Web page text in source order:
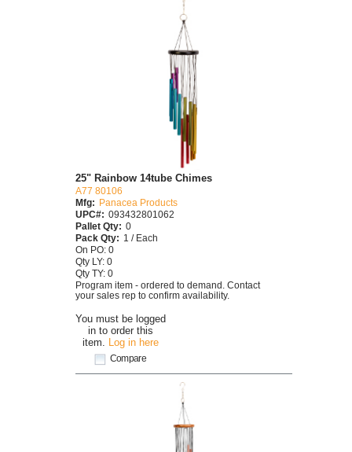
You must be logged
in to order this
item. Log in here
Compare
25" Rainbow 14tube Chimes
A77 80106
Mfg: Panacea Products
UPC#: 093432801062
Pallet Qty: 0
Pack Qty: 1 / Each
On PO: 0
Qty LY: 0
Qty TY: 0
Program item - ordered to demand. Contact
your sales rep to confirm availability.